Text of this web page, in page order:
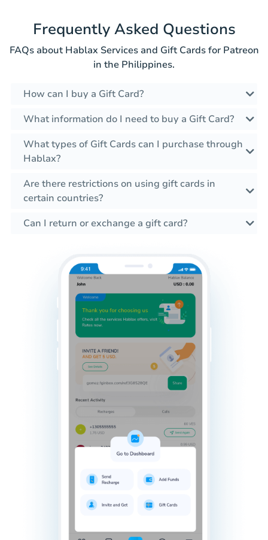
Frequently Asked Questions
FAQs about Hablax Services and Gift Cards for Patreon
in the Philippines.
How can I buy a Gift Card?
What information do I need to buy a Gift Card?
What types of Gift Cards can I purchase through
Hablax?
Are there restrictions on using gift cards in
certain countries?
Can I return or exchange a gift card?